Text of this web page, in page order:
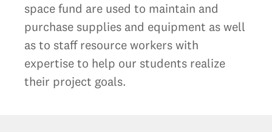
space fund are used to maintain and
purchase supplies and equipment as well
as to staff resource workers with
expertise to help our students realize
their project goals.